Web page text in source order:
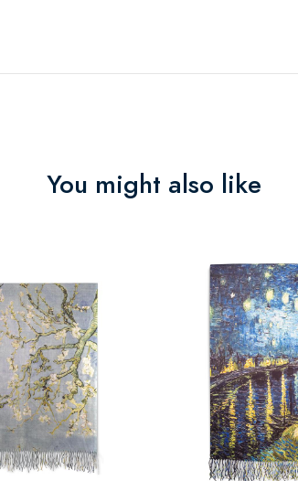
You might also like